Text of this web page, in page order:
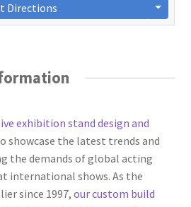
Directions
exhibition stand design and
showcase the latest trends and
the demands of global acting
international shows. As the
since 1997, our custom build